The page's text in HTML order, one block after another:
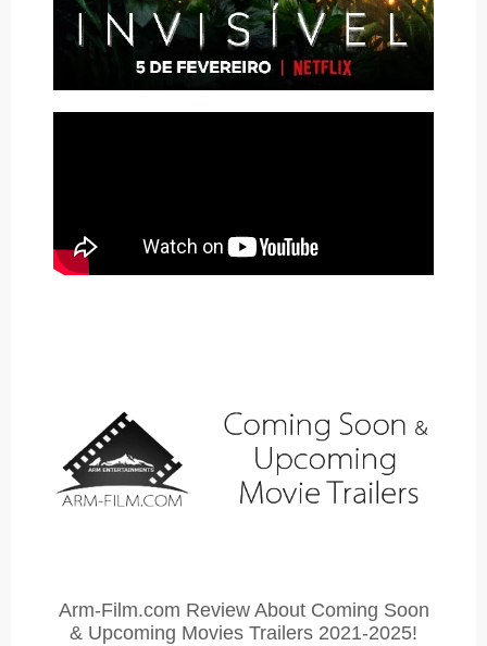
Arm-Film.com Review About Coming Soon
& Upcoming Movies Trailers 2021-2025!